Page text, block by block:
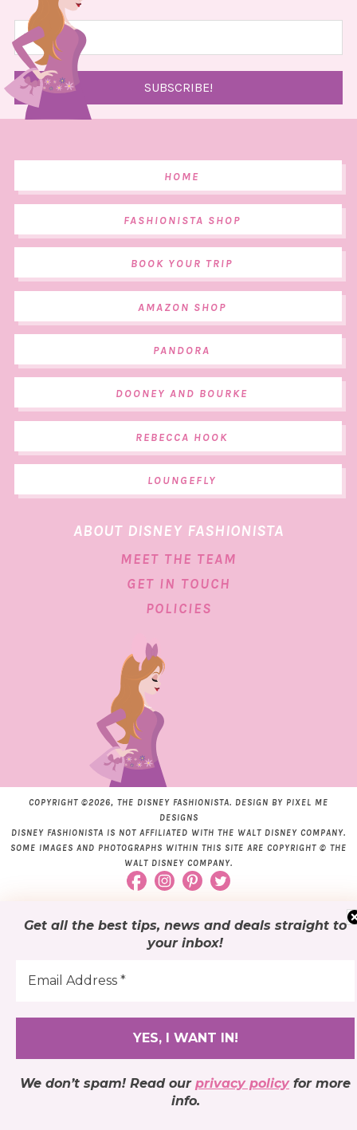
Get all the best tips, news and deals straight to
your inbox!
We don’t spam! Read our privacy policyfor more
info.
HOME
FASHIONISTA SHOP
BOOK YOUR TRIP
AMAZON SHOP
PANDORA
DOONEY AND BOURKE
REBECCA HOOK
LOUNGEFLY
ABOUT DISNEY FASHIONISTA
MEET THE TEAM
GET IN TOUCH
POLICIES
COPYRIGHT ©2026, THE DISNEY FASHIONISTA. DESIGN BY PIXEL ME
DESIGNS
DISNEY FASHIONISTA IS NOT AFFILIATED WITH THE WALT DISNEY COMPANY.
SOME IMAGES AND PHOTOGRAPHS WITHIN THIS SITE ARE COPYRIGHT © THE
WALT DISNEY COMPANY.